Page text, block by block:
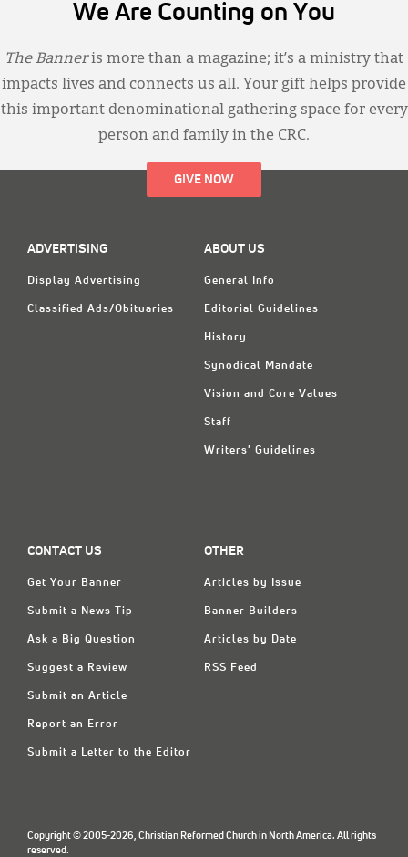
We Are Counting on You
The Banneris more than a magazine; it’s a ministry that
impacts lives and connects us all. Your gift helps provide
this important denominational gathering space for every
person and family in the CRC.
GIVE NOW
ADVERTISING
Display Advertising
Classified Ads/Obituaries
ABOUT US
General Info
Editorial Guidelines
History
Synodical Mandate
Vision and Core Values
Staff
Writers' Guidelines
CONTACT US
Get Your Banner
Submit a News Tip
Ask a Big Question
Suggest a Review
Submit an Article
Report an Error
Submit a Letter to the Editor
OTHER
Articles by Issue
Banner Builders
Articles by Date
RSS Feed
Copyright © 2005-2026, Christian Reformed Church in North America. All rights
reserved.